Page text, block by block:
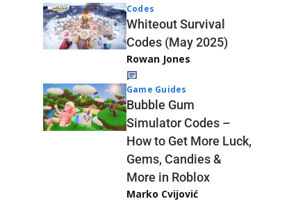
Codes
Whiteout Survival
Codes (May 2025)
Rowan Jones
Game Guides
Bubble Gum
Simulator Codes –
How to Get More Luck,
Gems, Candies &
More in Roblox
Marko Cvijović